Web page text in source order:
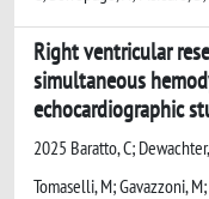
Right ventricular
simultaneous
echocardiographic
2025 Baratto, C;
Tomaselli, M; Gavazzoni,